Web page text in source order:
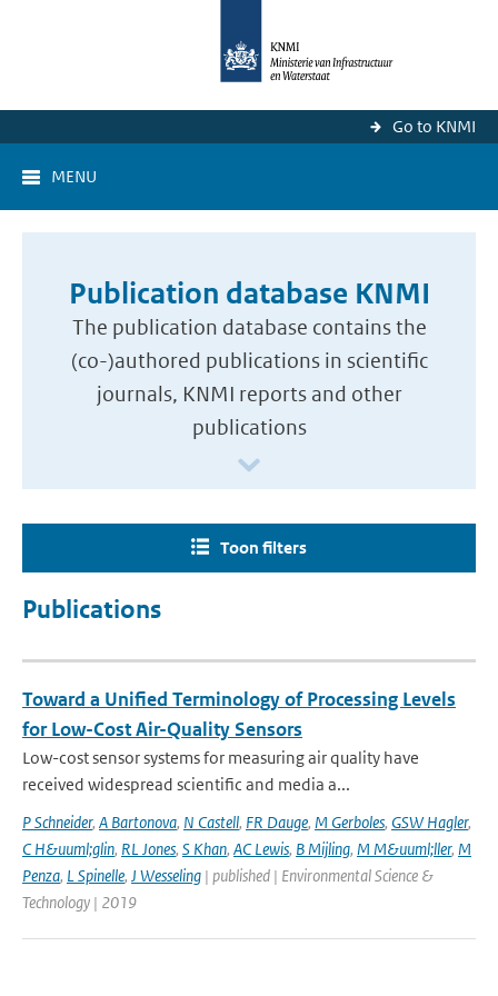
Go to KNMI
MENU
Publication database KNMI
The publication database contains the
(co-)authored publications in scientific
journals, KNMI reports and other
publications
Toon filters
Publications
Toward a Unified Terminology of Processing Levels
for Low-Cost Air-Quality Sensors
Low-cost sensor systems for measuring air quality have
received widespread scientific and media a...
P Schneider, A Bartonova, N Castell, FR Dauge, M Gerboles, GSW Hagler,
C H&uuml;glin, RL Jones, S Khan, AC Lewis, B Mijling, M M&uuml;ller, M
Penza, L Spinelle, J Wesseling | published | Environmental Science &
Technology | 2019